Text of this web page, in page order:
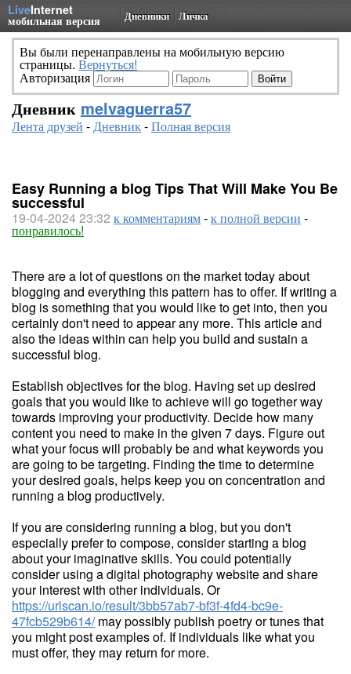
LiveInternet
мобильная версия Дневники Личка
Вы были перенаправлены на мобильную версию
страницы. Вернуться!
Авторизация
Дневник melvaguerra57
Лента друзей -Дневник-Полная версия
Easy Running a blog Tips That Will Make You Be
successful
19-04-2024 23:32 к комментариям-к полной версии -
понравилось!
There are a lot of questions on the market today about
blogging and everything this pattern has to offer. If writing a
blog is something that you would like to get into, then you
certainly don't need to appear any more. This article and
also the ideas within can help you build and sustain a
successful blog.
Establish objectives for the blog. Having set up desired
goals that you would like to achieve will go together way
towards improving your productivity. Decide how many
content you need to make in the given 7 days. Figure out
what your focus will probably be and what keywords you
are going to be targeting. Finding the time to determine
your desired goals, helps keep you on concentration and
running a blog productively.
If you are considering running a blog, but you don't
especially prefer to compose, consider starting a blog
about your imaginative skills. You could potentially
consider using a digital photography website and share
your interest with other individuals. Or
https://urlscan.io/result/3bb57ab7-bf3f-4fd4-bc9e-
47fcb529b614/may possibly publish poetry or tunes that
you might post examples of. If individuals like what you
must offer, they may return for more.